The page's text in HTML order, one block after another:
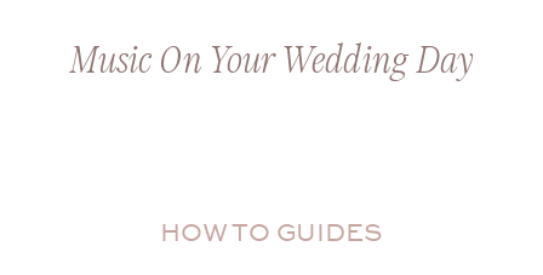
HOW TO GUIDES
Music On Your Wedding Day